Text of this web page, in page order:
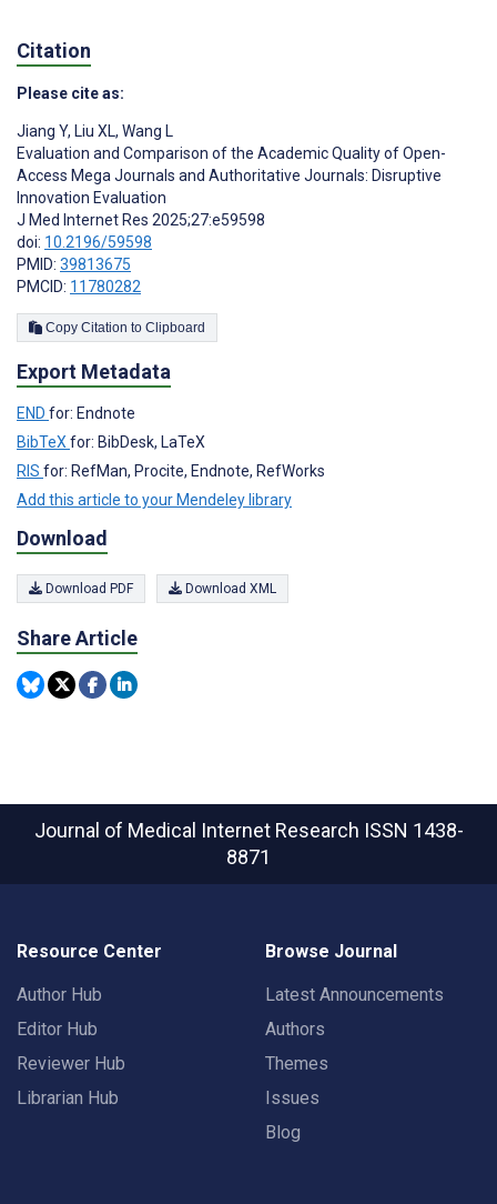
Citation
Please cite as:
Jiang Y, Liu XL, Wang L
Evaluation and Comparison of the Academic Quality of Open-
Access Mega Journals and Authoritative Journals: Disruptive
Innovation Evaluation
J Med Internet Res 2025;27:e59598
doi: 10.2196/59598
PMID: 39813675
PMCID: 11780282
Copy Citation to Clipboard
Export Metadata
END for: Endnote
BibTeXfor: BibDesk, LaTeX
RIS for: RefMan, Procite, Endnote, RefWorks
Add this article to your Mendeley library
Download
Download PDF Download XML
Share Article
Journal of Medical Internet Research ISSN 1438-
8871
Resource Center
Author Hub
Editor Hub
Reviewer Hub
Librarian Hub
Browse Journal
Latest Announcements
Authors
Themes
Issues
Blog